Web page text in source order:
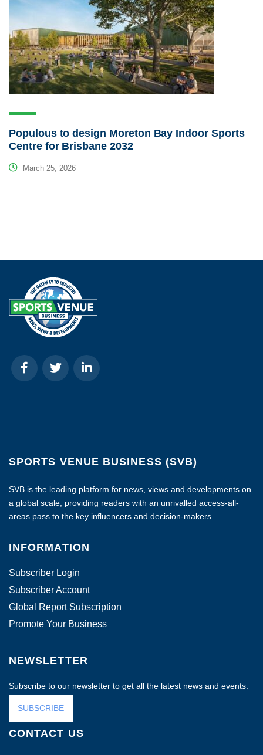
Populous to design Moreton Bay Indoor Sports
Centre for Brisbane 2032
March 25, 2026
SPORTS VENUE BUSINESS (SVB)
SVB is the leading platform for news, views and developments on
a global scale, providing readers with an unrivalled access-all-
areas pass to the key influencers and decision-makers.
INFORMATION
Subscriber Login
Subscriber Account
Global Report Subscription
Promote Your Business
NEWSLETTER
Subscribe to our newsletter to get all the latest news and events.
SUBSCRIBE
CONTACT US